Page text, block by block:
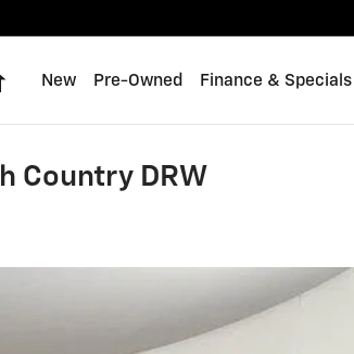
Home
New Pre-Owned Finance & Specials
Country DRW